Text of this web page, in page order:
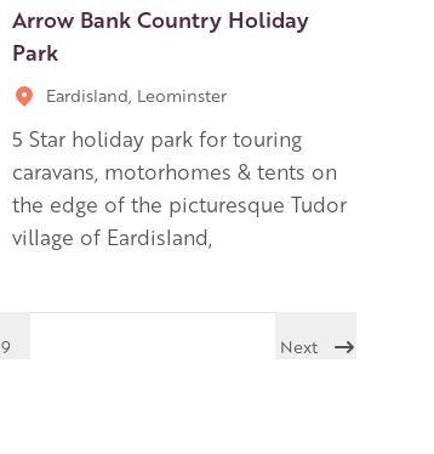
Arrow Bank Country Holiday
Park
Eardisland, Leominster
5 Star holiday park for touring
caravans, motorhomes & tents on
the edge of the picturesque Tudor
village of Eardisland,
9 Next